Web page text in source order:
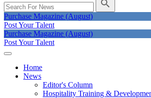
Purchase Magazine (August)
Post Your Talent
Purchase Magazine (August)
Post Your Talent
Home
News
Editor's Column
Hospitality Training &